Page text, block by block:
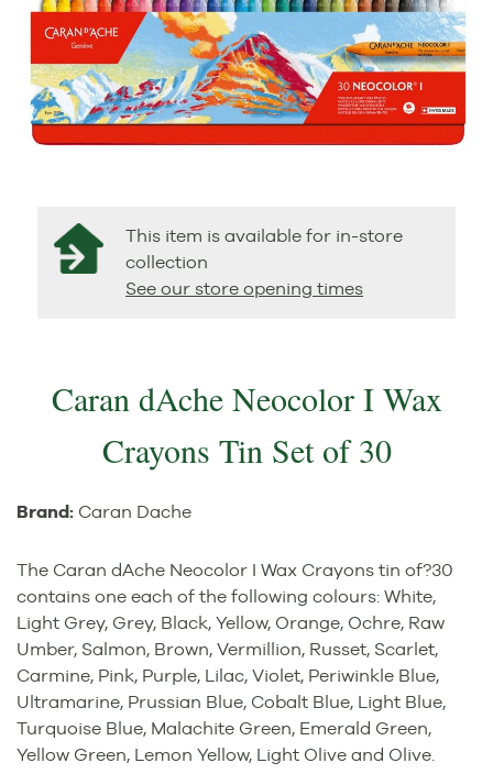
This item is available for in-store
collection
See our store opening times
Caran dAche Neocolor I Wax
Crayons Tin Set of 30
Brand: Caran Dache
The Caran dAche Neocolor I Wax Crayons tin of?30
contains one each of the following colours: White,
Light Grey, Grey, Black, Yellow, Orange, Ochre, Raw
Umber, Salmon, Brown, Vermillion, Russet, Scarlet,
Carmine, Pink, Purple, Lilac, Violet, Periwinkle Blue,
Ultramarine, Prussian Blue, Cobalt Blue, Light Blue,
Turquoise Blue, Malachite Green, Emerald Green,
Yellow Green, Lemon Yellow, Light Olive and Olive.